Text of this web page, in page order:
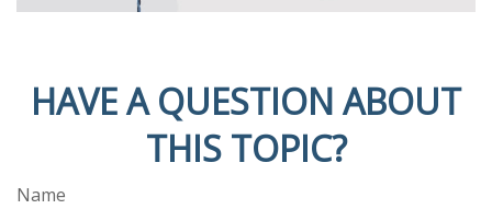
HAVE A QUESTION ABOUT
THIS TOPIC?
Name